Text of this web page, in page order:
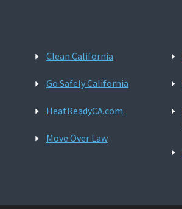
Clean California
Go Safely California
HeatReadyCA.com
Move Over Law